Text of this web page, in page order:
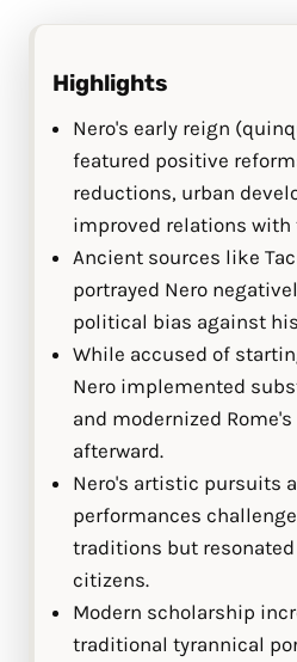
Highlights
Nero's early reign
featured positive
reductions, urban
improved relations with
Ancient sources like
portrayed Nero
political bias against
While accused of
Nero implemented
and modernized
afterward.
Nero's artistic pursuits
performances
traditions but
citizens.
Modern scholarship
traditional tyrannical